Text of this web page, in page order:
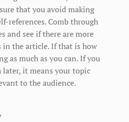
that you avoid making
references. Comb through
and see if there are more
in the article. If that is how
as much as you can. If you
later, it means your topic
to the audience.